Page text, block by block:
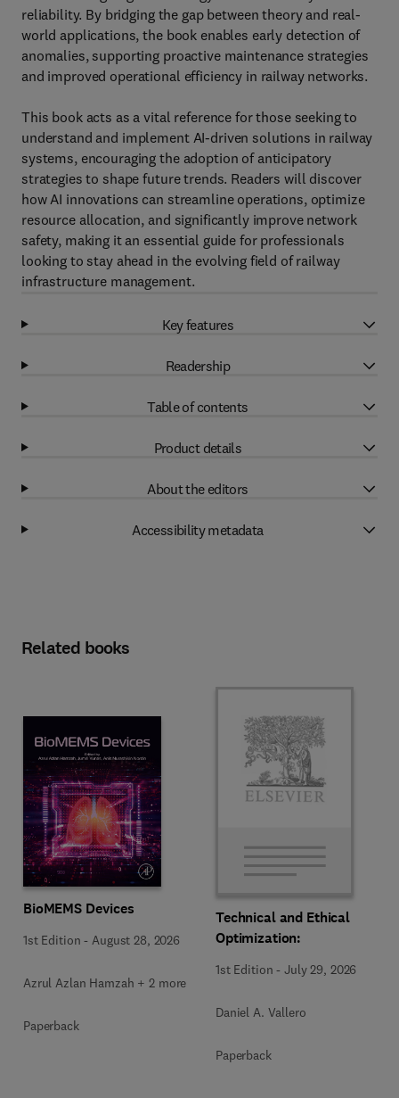
reliability. By bridging the gap between theory and real-
world applications, the book enables early detection of
anomalies, supporting proactive maintenance strategies
and improved operational efficiency in railway networks.
This book acts as a vital reference for those seeking to
understand and implement AI-driven solutions in railway
systems, encouraging the adoption of anticipatory
strategies to shape future trends. Readers will discover
how AI innovations can streamline operations, optimize
resource allocation, and significantly improve network
safety, making it an essential guide for professionals
looking to stay ahead in the evolving field of railway
infrastructure management.
Key features
Readership
Table of contents
Product details
About the editors
Accessibility metadata
Related books
BioMEMS Devices
1st Edition - August 28, 2026
Azrul Azlan Hamzah + 2 more
Paperback
Technical and Ethical
Optimization:
1st Edition -July 29, 2026
Daniel A. Vallero
Paperback